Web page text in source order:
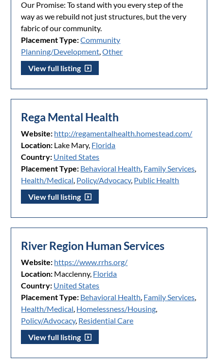
Our Promise: To stand with you every step of the
way as we rebuild not just structures, but the very
fabric of our community.
Placement Type:Community
Planning/Development,Other
View full listing
Rega Mental Health
Website: http://regamentalhealth.homestead.com/
Location: Lake Mary, Florida
Country: United States
Placement Type: Behavioral Health, Family Services,
Health/Medical, Policy/Advocacy, Public Health
View full listing
River Region Human Services
Website: https://www.rrhs.org/
Location: Macclenny, Florida
Country: United States
Placement Type: Behavioral Health, Family Services,
Health/Medical, Homelessness/Housing,
Policy/Advocacy, Residential Care
View full listing